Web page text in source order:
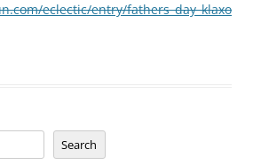
eclectic/entry/fathers_day_klaxo
Search